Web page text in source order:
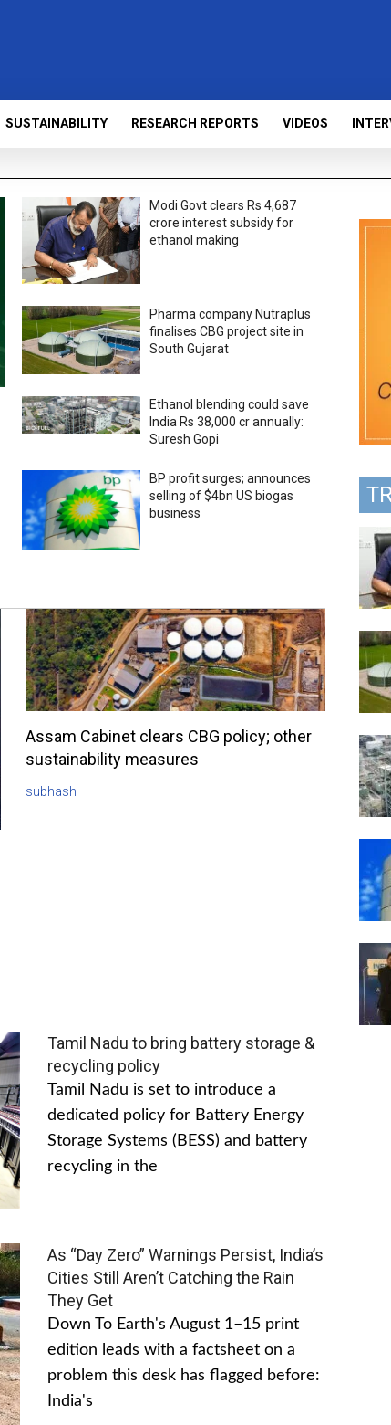
SUSTAINABILITY RESEARCH REPORTS VIDEOS
Modi Govt clears Rs 4,687
crore interest subsidy for
ethanol making
Pharma company Nutraplus
finalises CBG project site in
South Gujarat
Ethanol blending could save
India Rs 38,000 cr annually:
Suresh Gopi
BP profit surges; announces
selling of $4bn US biogas
business
Assam Cabinet clears CBG policy; other
sustainability measures
subhash
Tamil Nadu to bring battery storage &
recycling policy
Tamil Nadu is set to introduce a
dedicated policy for Battery Energy
Storage Systems (BESS) and battery
recycling in the
As “Day Zero” Warnings Persist, India’s
Cities Still Aren’t Catching the Rain
They Get
Down To Earth's August 1–15 print
edition leads with a factsheet on a
problem this desk has flagged before:
India's